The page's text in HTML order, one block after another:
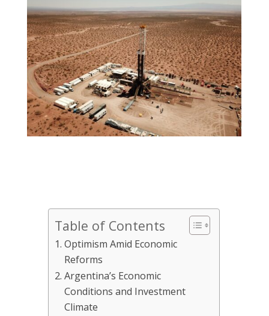
Table of Contents
Optimism Amid Economic
Reforms
Argentina’s Economic
Conditions and Investment
Climate